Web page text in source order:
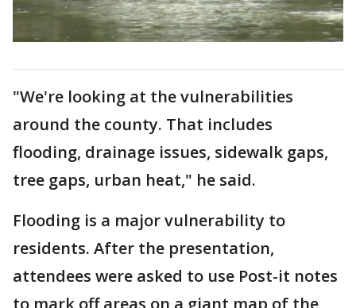
"We're looking at the vulnerabilities
around the county. That includes
flooding, drainage issues, sidewalk gaps,
tree gaps, urban heat," he said.
Flooding is a major vulnerability to
residents. After the presentation,
attendees were asked to use Post-it notes
to mark off areas on a giant map of the